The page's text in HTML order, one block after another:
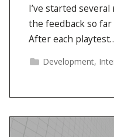
I’ve started
the feedback so
After each
Development,